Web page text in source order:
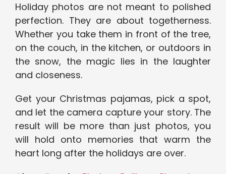
Holiday photos are not meant to polished
perfection. They are about togetherness.
Whether you take them in front of the tree,
on the couch, in the kitchen, or outdoors in
the snow, the magic lies in the laughter
and closeness.
Get your Christmas pajamas, pick a spot,
and let the camera capture your story. The
result will be more than just photos, you
will hold onto memories that warm the
heart long after the holidays are over.